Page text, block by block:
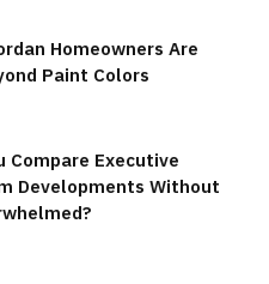
Homeowners Are
Paint Colors
Compare Executive
Developments Without